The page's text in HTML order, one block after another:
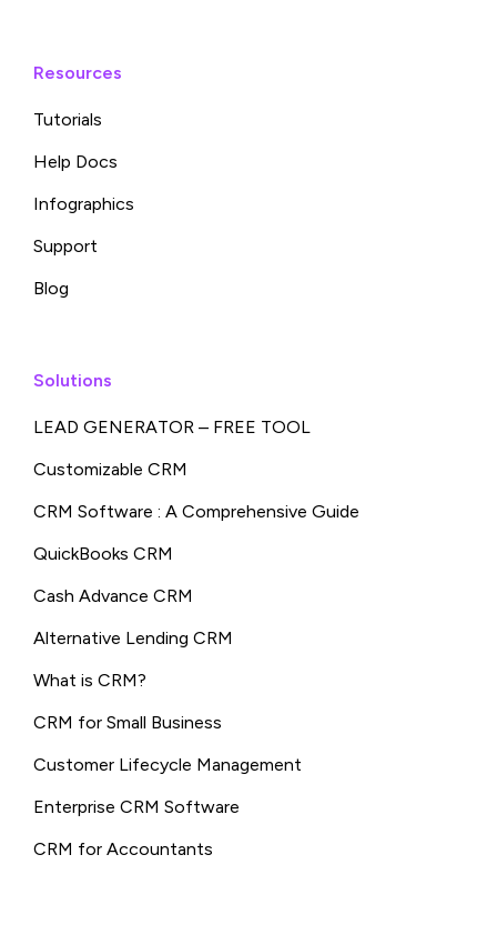
Resources
Tutorials
Help Docs
Infographics
Support
Blog
Solutions
LEAD GENERATOR – FREE TOOL
Customizable CRM
CRM Software : A Comprehensive Guide
QuickBooks CRM
Cash Advance CRM
Alternative Lending CRM
What is CRM?
CRM for Small Business
Customer Lifecycle Management
Enterprise CRM Software
CRM for Accountants